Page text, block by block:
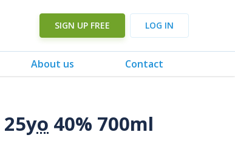
SIGN UP FREE LOG IN
About us Contact
yo 40% 700ml